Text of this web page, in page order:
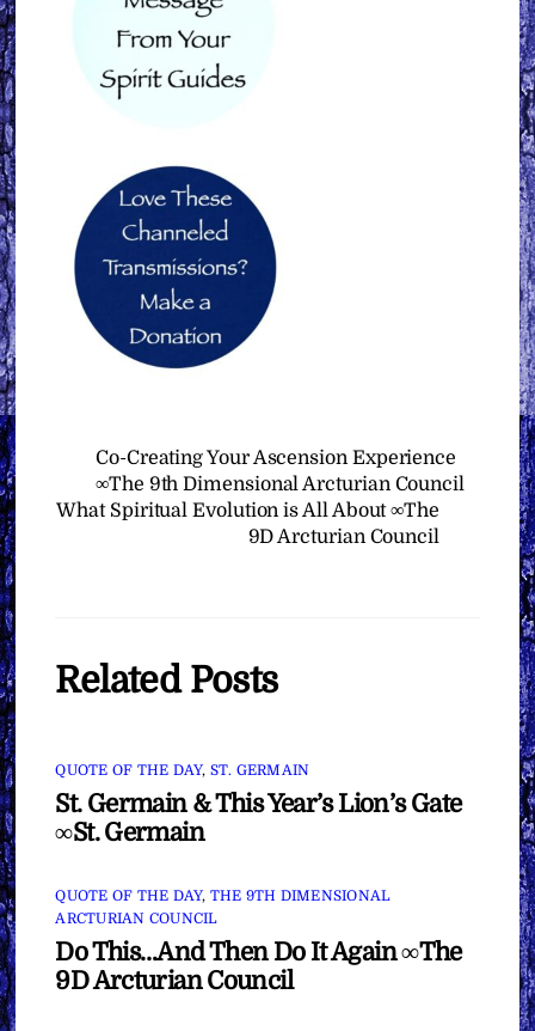
Co-Creating Your Ascension Experience
∞The 9th Dimensional Arcturian Council
What Spiritual Evolution is All About ∞The
9D Arcturian Council
Related Posts
QUOTE OF THE DAY, ST. GERMAIN
St. Germain & This Year’s Lion’s Gate
∞St. Germain
QUOTE OF THE DAY, THE 9TH DIMENSIONAL
ARCTURIAN COUNCIL
Do This…And Then Do It Again ∞The
9D Arcturian Council